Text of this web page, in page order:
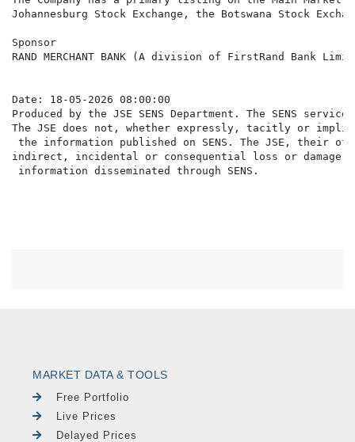
MARKET DATA & TOOLS
Free Portfolio
Live Prices
Delayed Prices